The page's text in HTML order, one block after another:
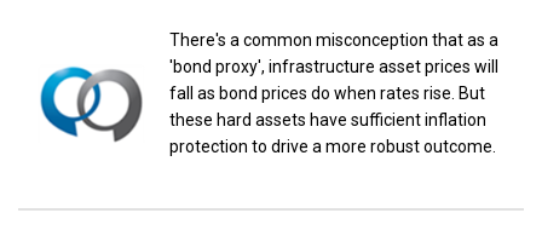
There's a common misconception that as a
'bond proxy', infrastructure asset prices will
fall as bond prices do when rates rise. But
these hard assets have sufficient inflation
protection to drive a more robust outcome.